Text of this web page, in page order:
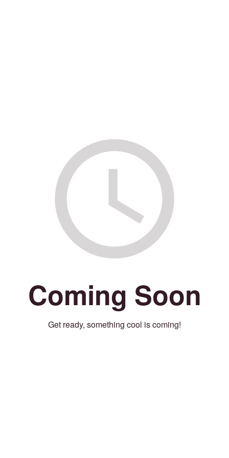
Coming Soon
Get ready, something cool is coming!